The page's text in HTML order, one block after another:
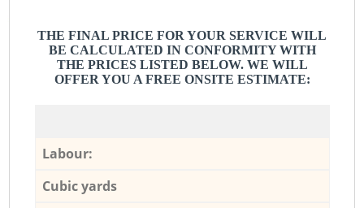
THE FINAL PRICE FOR YOUR SERVICE WILL
BE CALCULATED IN CONFORMITY WITH
THE PRICES LISTED BELOW. WE WILL
OFFER YOU A FREE ONSITE ESTIMATE:
Labour:
Cubic yards